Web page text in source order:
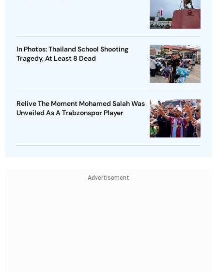
In Photos: Thailand School Shooting
Tragedy, At Least 8 Dead
Relive The Moment Mohamed Salah Was
Unveiled As A Trabzonspor Player
Advertisement